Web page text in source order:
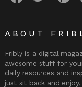
ABOUT
Fribly is a digital
awesome stuff for
daily resources and
just sit back and